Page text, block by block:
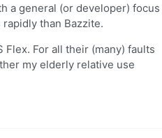
a general (or developer) focus
than Bazzite.
For all their (many) faults
my elderly relative use